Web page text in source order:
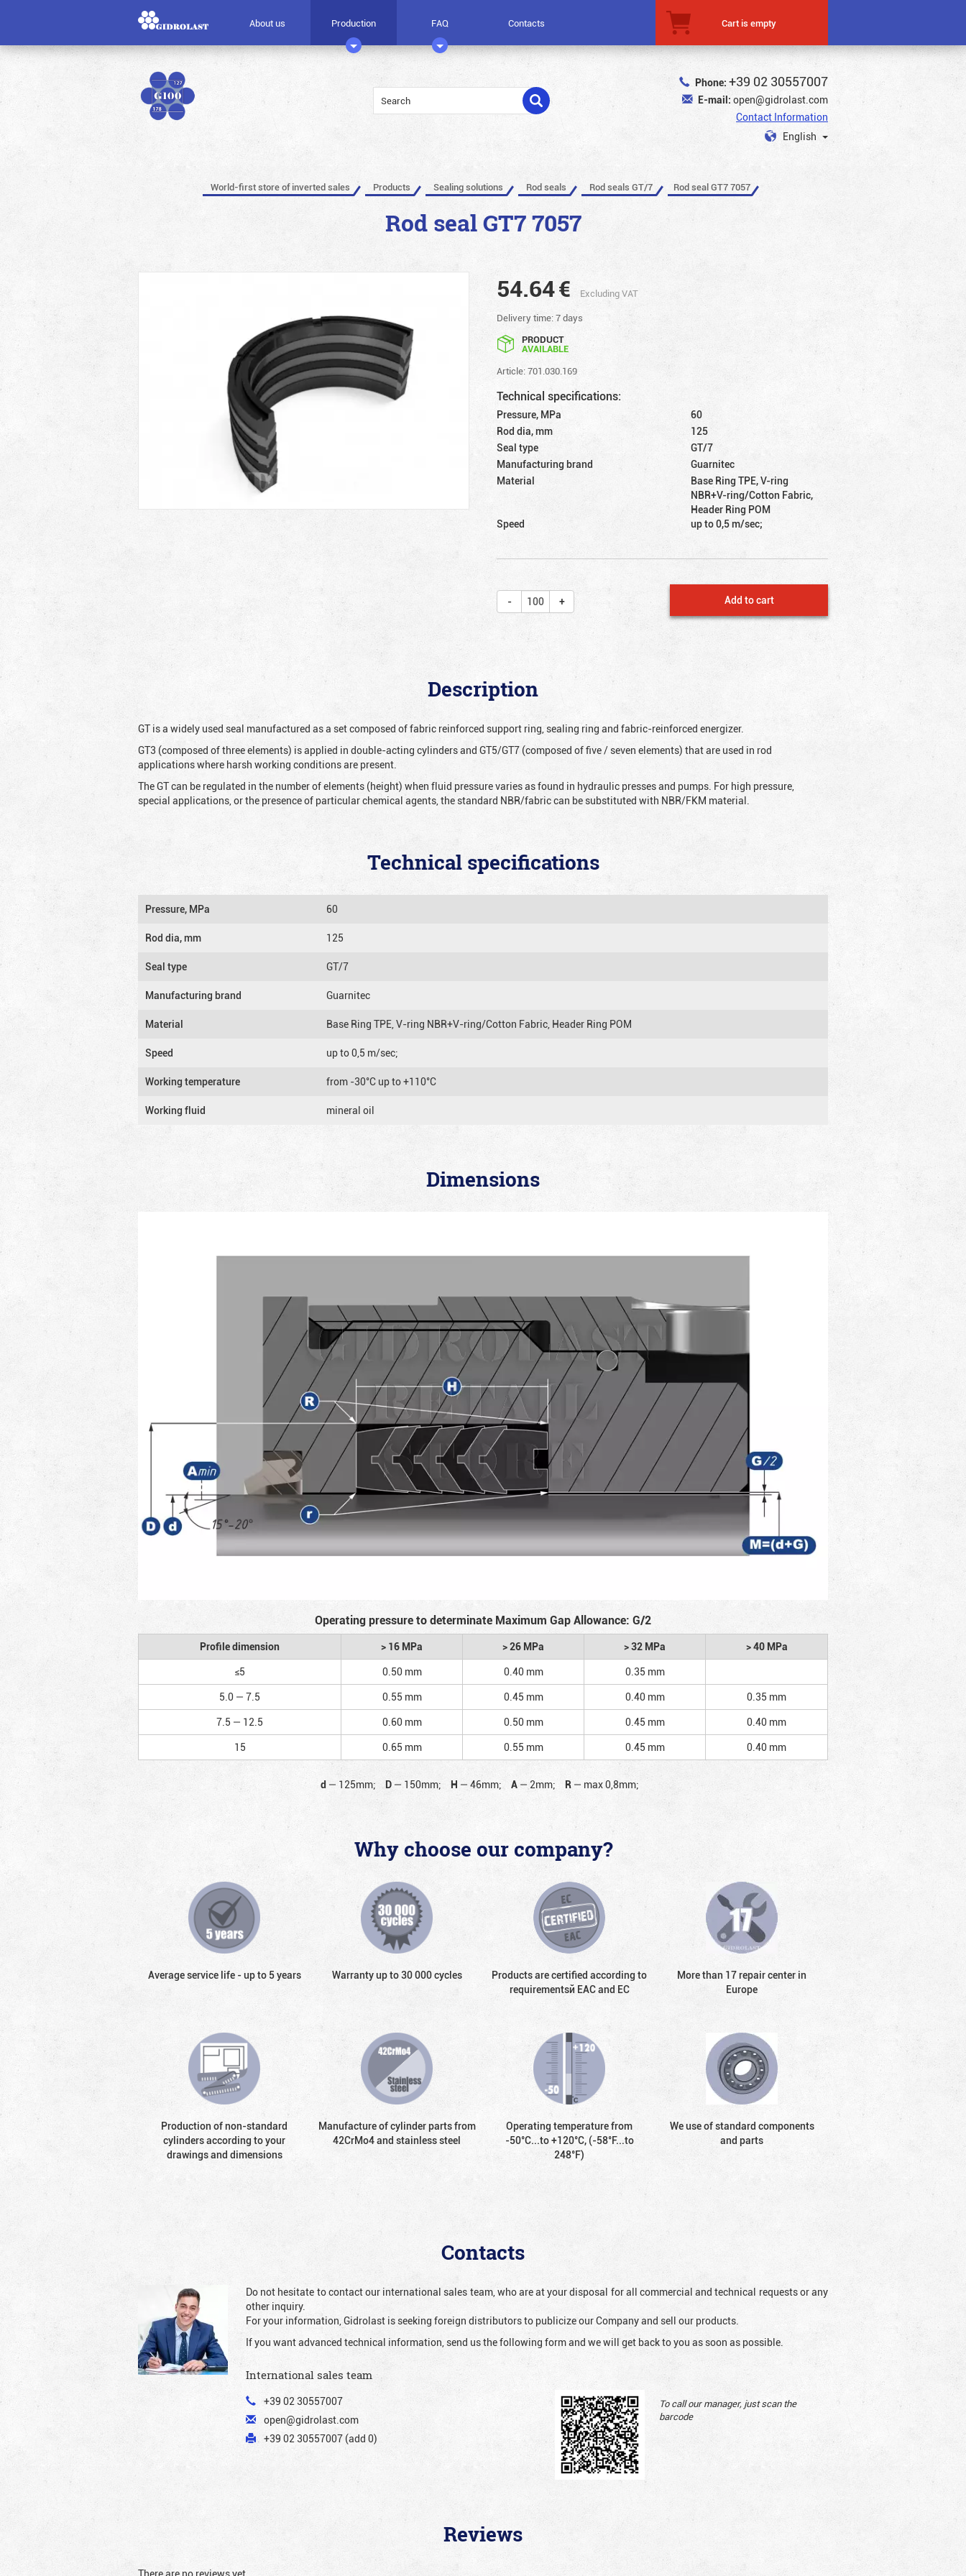
About us Production FAQ Contacts Cart is empty
Phone: +39 02 30557007
E-mail: open@gidrolast.com
Contact Information
English
World-first store of inverted sales Products Sealing solutions Rod seals Rod seals GT/7 Rod seal GT7 7057
Rod seal GT7 7057
54.64€
Excluding VAT
Delivery time: 7 days
PRODUCT
AVAILABLE
Article: 701.030.169
Technical specifications:
Pressure, MPa
60
Rod dia, mm
125
Seal type
GT/7
Manufacturing brand
Guarnitec
Material
Base Ring TPE, V-ring
NBR+V-ring/Cotton Fabric,
Header Ring POM
Speed
up to 0,5 m/sec;
Add to cart
Description
GT is a widely used seal manufactured as a set composed of fabric reinforced support ring, sealing ring and fabric-reinforced energizer.
GT3 (composed of three elements) is applied in double-acting cylinders and GT5/GT7 (composed of five / seven elements) that are used in rod
applications where harsh working conditions are present.
The GT can be regulated in the number of elements (height) when fluid pressure varies as found in hydraulic presses and pumps. For high pressure,
special applications, or the presence of particular chemical agents, the standard NBR/fabric can be substituted with NBR/FKM material.
Technical specifications
Pressure, MPa 60
Rod dia, mm 125
Seal type GT/7
Manufacturing brand Guarnitec
Material Base Ring TPE, V-ring NBR+V-ring/Cotton Fabric, Header Ring POM
Speed up to 0,5 m/sec;
Working temperature from -30°C up to +110°C
Working fluid mineral oil
Dimensions
Operating pressure to determinate Maximum Gap Allowance: G/2
Profile dimension > 16 MPa > 26 MPa > 32 MPa
> 40 MPa
≤5
0.50 mm 0.40 mm
0.35 mm
5.0 — 7.5
0.55 mm 0.45 mm 0.40 mm
0.35 mm
7.5 — 12.5
0.60 mm 0.50 mm 0.45 mm
0.40 mm
15
0.65 mm 0.55 mm 0.45 mm 0.40 mm
d — 125mm; D — 150mm; H — 46mm; A — 2mm; R — max 0,8mm;
Why choose our company?
Average service life - up to 5 years Warranty up to 30 000 cycles
Products are certified according to
requirementsй EAC and EC
More than 17 repair center in
Europe
Production of non-standard
cylinders according to your
drawings and dimensions
Manufacture of cylinder parts from
42CrMo4 and stainless steel
Operating temperature from
-50°С...to +120°С, (-58°F...to
248°F)
We use of standard components
and parts
Contacts
Do not hesitate to contact our international sales team, who are at your disposal for all commercial and technical requests or any
other inquiry.
For your information, Gidrolast is seeking foreign distributors to publicize our Company and sell our products.
If you want advanced technical information, send us the following form and we will get back to you as soon as possible.
International sales team
+39 02 30557007
open@gidrolast.com
+39 02 30557007 (add 0)
To call our manager, just scan the
barcode
Reviews